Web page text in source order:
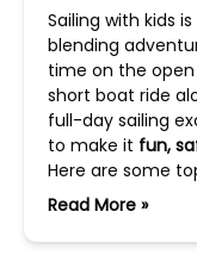
Sailing with kids
blending
time on the open
short boat ride
full-day sailing
to make it fun,
Here are some
Read More »